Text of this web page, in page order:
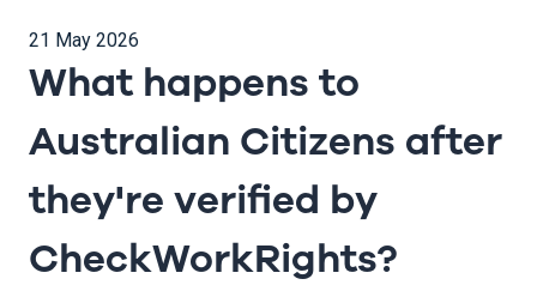
21 May 2026
What happens to
Australian Citizens after
they're verified by
CheckWorkRights?